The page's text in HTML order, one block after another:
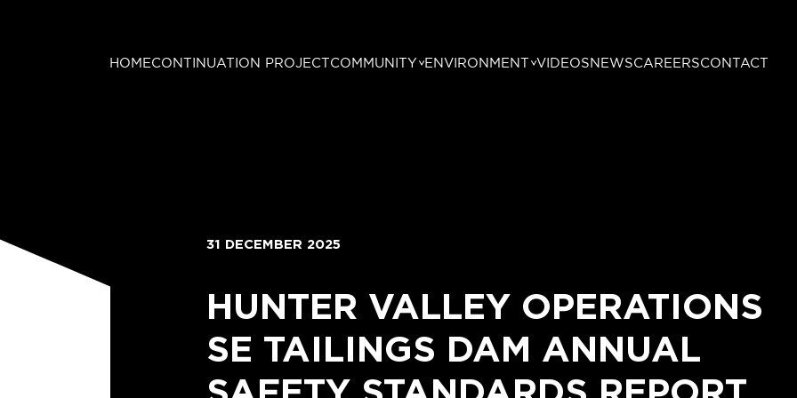
HOMECONTINUATION PROJECTCOMMUNITY ENVIRONMENT VIDEOSNEWSCAREERSCONTACT
31 DECEMBER 2025
HUNTER VALLEY OPERATIONS
SE TAILINGS DAM ANNUAL